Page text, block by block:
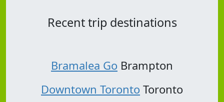
Recent trip destinations
Bramalea Go Brampton
Downtown Toronto Toronto